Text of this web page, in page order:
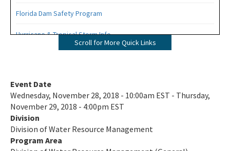
Florida Dam Safety Program
Hurricane & Tropical Storm Info
Rules and Forms
F.A.C & Statutes
Rules in Development
Scroll for More Quick Links
Event Date
Wednesday, November 28, 2018 - 10:00am EST - Thursday,
November 29, 2018 - 4:00pm EST
Division
Division of Water Resource Management
Program Area